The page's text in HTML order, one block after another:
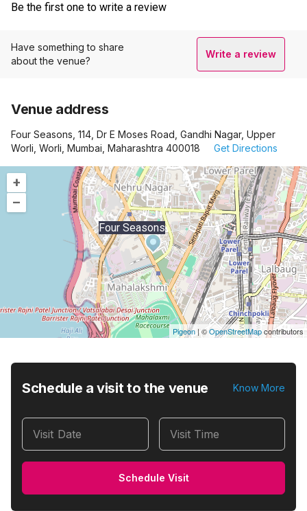
Be the first one to write a review
Have something to share
about the venue?
Write a review
Venue address
Four Seasons, 114, Dr E Moses Road, Gandhi Nagar, Upper
Worli, Worli, Mumbai, Maharashtra 400018
Get Directions
+
–
Four Seasons
Pigeon | ©OpenStreetMapcontributors
Schedule a visit to the venue Know More
Visit Date Visit Time
Schedule Visit